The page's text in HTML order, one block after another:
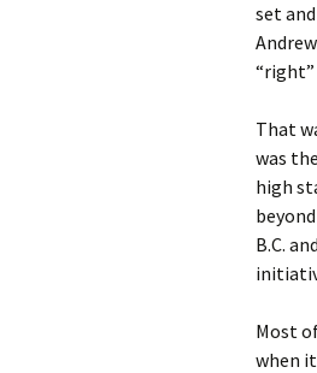
set
That
was
high
B.C.
Most
when